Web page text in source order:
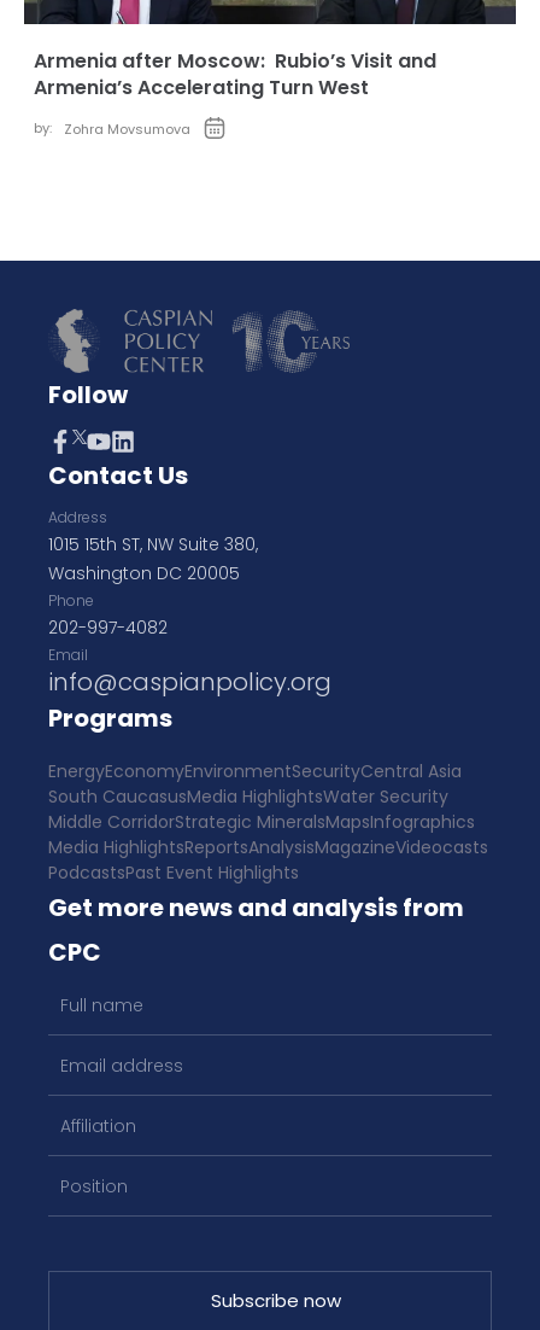
Armenia after Moscow: Rubio’s Visit and
Armenia’s Accelerating Turn West
by: Zohra Movsumova
Follow
Contact Us
Address
1015 15th ST, NW Suite 380,
Washington DC 20005
Phone
202-997-4082
Email
info@caspianpolicy.org
Programs
EnergyEconomyEnvironmentSecurityCentral Asia
South CaucasusMedia HighlightsWater Security
Middle CorridorStrategic MineralsMapsInfographics
Media HighlightsReportsAnalysisMagazineVideocasts
PodcastsPast Event Highlights
Get more news and analysis from
CPC